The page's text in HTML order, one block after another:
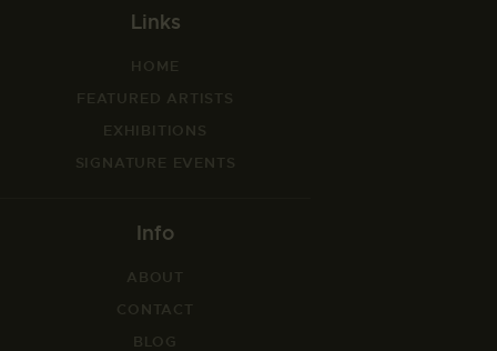
Links
HOME
FEATURED ARTISTS
EXHIBITIONS
SIGNATURE EVENTS
Info
ABOUT
CONTACT
BLOG